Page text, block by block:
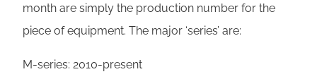
month are simply the production number for the
piece of equipment. The major ‘series’ are:
M-series: 2010-present